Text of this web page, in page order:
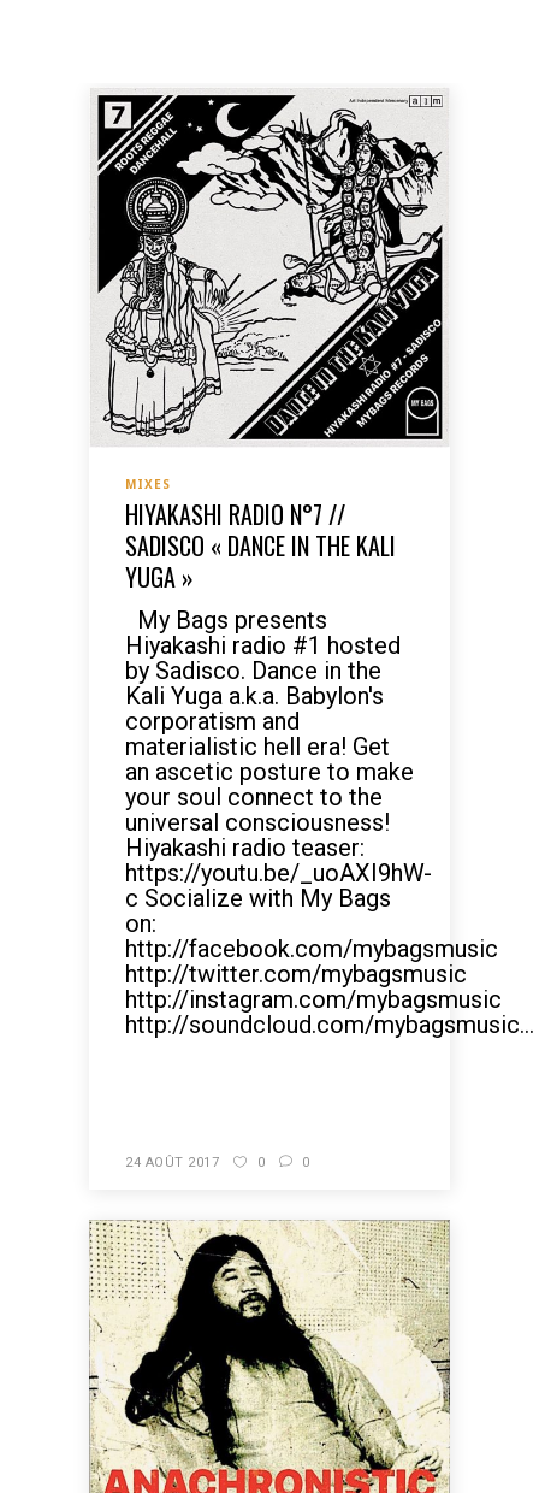
MIXES
HIYAKASHI RADIO N°7 //
SADISCO « DANCE IN THE KALI
YUGA »
My Bags presents
Hiyakashi radio #1 hosted
by Sadisco. Dance in the
Kali Yuga a.k.a. Babylon's
corporatism and
materialistic hell era! Get
an ascetic posture to make
your soul connect to the
universal consciousness!
Hiyakashi radio teaser:
https://youtu.be/_uoAXI9hW-
c Socialize with My Bags
on:
http://facebook.com/mybagsmusic
http://twitter.com/mybagsmusic
http://instagram.com/mybagsmusic
http://soundcloud.com/mybagsmusic...
24 AOÛT 2017 0 0